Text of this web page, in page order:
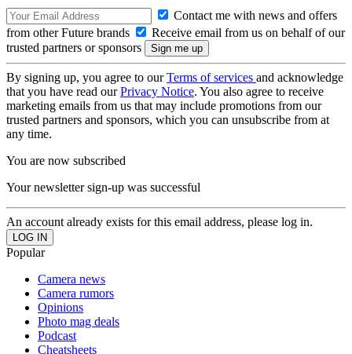
Contact me with news and offers
from other Future brands
Receive email from us on behalf of our
trusted partners or sponsors
By signing up, you agree to ourTerms of services and acknowledge
that you have read ourPrivacy Notice. You also agree to receive
marketing emails from us that may include promotions from our
trusted partners and sponsors, which you can unsubscribe from at
any time.
You are now subscribed
Your newsletter sign-up was successful
An account already exists for this email address, please log in.
Popular
Camera news
Camera rumors
Opinions
Photo mag deals
Podcast
Cheatsheets